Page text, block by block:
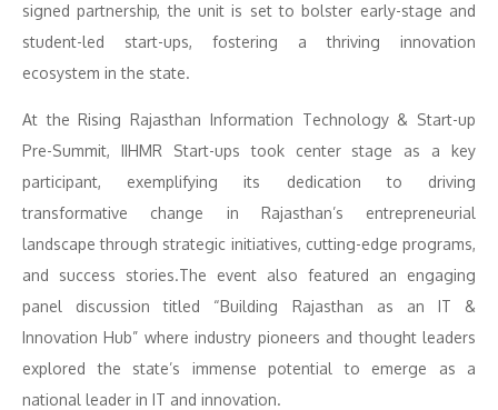
signed partnership, the unit is set to bolster early-stage and
student-led start-ups, fostering a thriving innovation
ecosystem in the state.
At the Rising Rajasthan Information Technology & Start-up
Pre-Summit, IIHMR Start-ups took center stage as a key
participant, exemplifying its dedication to driving
transformative change in Rajasthan’s entrepreneurial
landscape through strategic initiatives, cutting-edge programs,
and success stories.The event also featured an engaging
panel discussion titled “Building Rajasthan as an IT &
Innovation Hub” where industry pioneers and thought leaders
explored the state’s immense potential to emerge as a
national leader in IT and innovation.